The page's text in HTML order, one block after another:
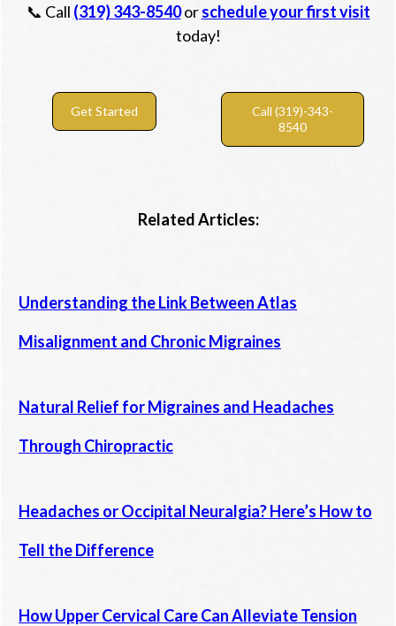
📞 Call (319) 343-8540orschedule your first visit
today!
Get Started
Call (319)-343-
8540
Related Articles:
Understanding the Link Between Atlas
Misalignment and Chronic Migraines
Natural Relief for Migraines and Headaches
Through Chiropractic
Headaches or Occipital Neuralgia? Here’s How to
Tell the Difference
How Upper Cervical Care Can Alleviate Tension